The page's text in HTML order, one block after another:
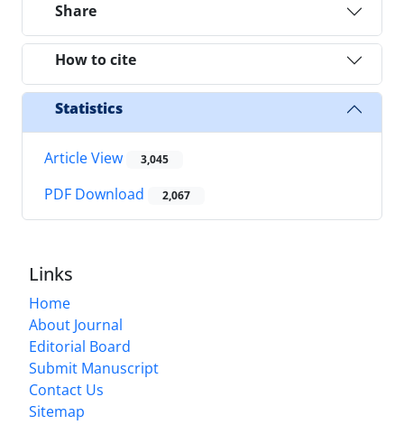
Share
How to cite
Statistics
Article View 3,045
PDF Download 2,067
Links
Home
About Journal
Editorial Board
Submit Manuscript
Contact Us
Sitemap